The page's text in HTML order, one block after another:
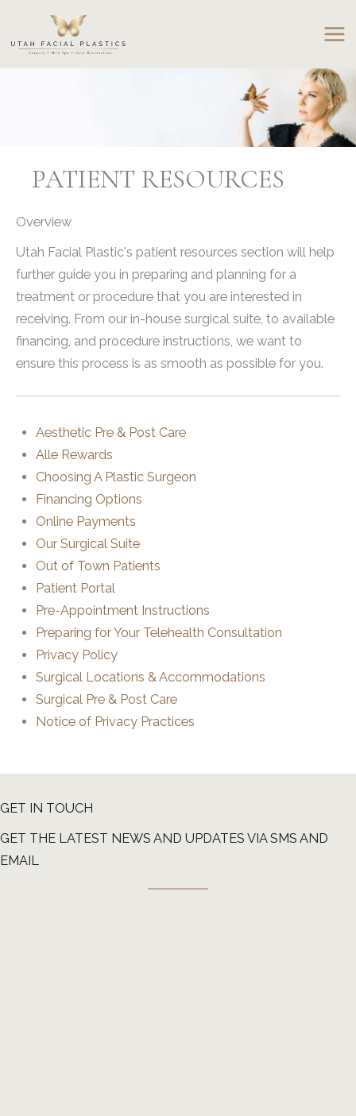
content
PATIENT RESOURCES
Overview
Utah Facial Plastic's patient resources section will help
further guide you in preparing and planning for a
treatment or procedure that you are interested in
receiving. From our in-house surgical suite, to available
financing, and procedure instructions, we want to
ensure this process is as smooth as possible for you.
Aesthetic Pre & Post Care
Alle Rewards
Choosing A Plastic Surgeon
Financing Options
Online Payments
Our Surgical Suite
Out of Town Patients
Patient Portal
Pre-Appointment Instructions
Preparing for Your Telehealth Consultation
Privacy Policy
Surgical Locations & Accommodations
Surgical Pre & Post Care
Notice of Privacy Practices
GET IN TOUCH
GET THE LATEST NEWS AND UPDATES VIA SMS AND
EMAIL